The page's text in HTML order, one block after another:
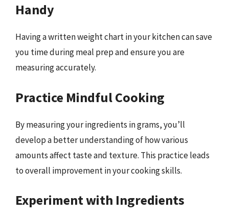
Handy
Having a written weight chart in your kitchen can save
you time during meal prep and ensure you are
measuring accurately.
Practice Mindful Cooking
By measuring your ingredients in grams, you’ll
develop a better understanding of how various
amounts affect taste and texture. This practice leads
to overall improvement in your cooking skills.
Experiment with Ingredients